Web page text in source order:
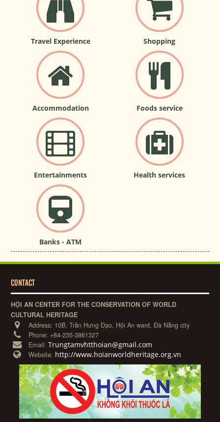
Travel Experience Shopping
Accommodation Foods service
Entertainments Health services
Banks - ATM
CONTACT
HỘI AN CENTER FOR THE CONSERVATION OF WORLD
CULTURAL HERITAGE
Address: 10B, Trần Hưng Đạo, Hội An ward, Đà Nẵng city
Phone: +84-235-3861327
Email:Trungtamvhtthoian@gmail.com
Website: http://www.hoianworldheritage.org.vn